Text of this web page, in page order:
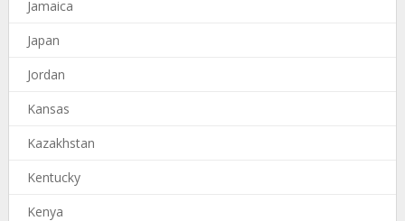
Jamaica
Japan
Jordan
Kansas
Kazakhstan
Kentucky
Kenya